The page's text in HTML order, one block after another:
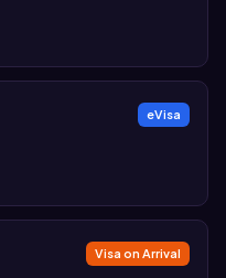
eVisa
Visa on Arrival